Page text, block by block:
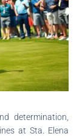
determination,
at Sta. Elena